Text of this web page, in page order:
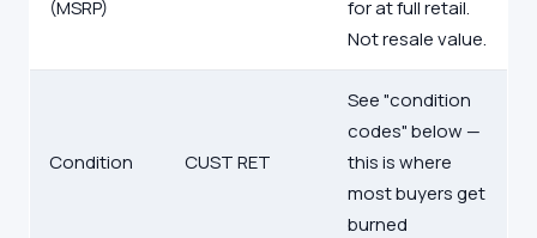
(MSRP)
for at full retail.
Not resale value.
Condition CUST RET
See "condition
codes" below —
this is where
most buyers get
burned